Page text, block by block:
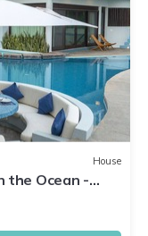
House
the Ocean -